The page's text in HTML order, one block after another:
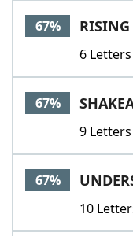
67% RISING
6 Letters
67%
9 Letters
67%
10